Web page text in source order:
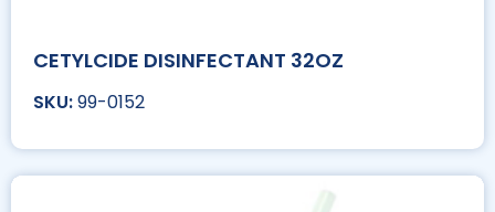
CETYLCIDE DISINFECTANT 32OZ
99-0152